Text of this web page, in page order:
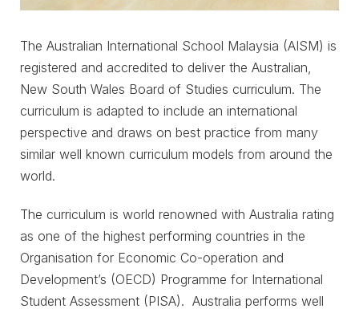
The Australian International School Malaysia (AISM) is
registered and accredited to deliver the Australian,
New South Wales Board of Studies curriculum. The
curriculum is adapted to include an international
perspective and draws on best practice from many
similar well known curriculum models from around the
world.
The curriculum is world renowned with Australia rating
as one of the highest performing countries in the
Organisation for Economic Co-operation and
Development’s (OECD) Programme for International
Student Assessment (PISA). Australia performs well